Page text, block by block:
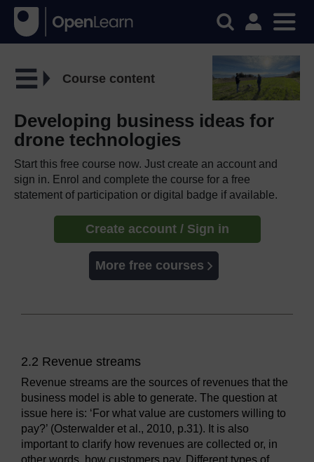
Course content
Developing business ideas for
drone technologies
Start this free course now. Just create an account and
sign in. Enrol and complete the course for a free
statement of participation or digital badge if available.
Create account / Sign in
More free courses
2.2 Revenue streams
Revenue streams are the sources of revenues that the
business model is able to generate. The question at
issue here is: ‘For what value are customers willing to
pay?’ (Osterwalder et al., 2010, p.31). It is also
important to clarify how revenues are collected or, in
other words, how customers pay. Different types of